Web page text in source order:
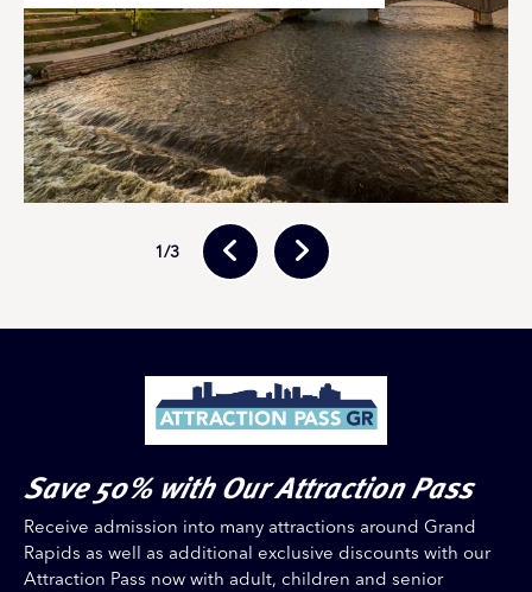
1/3
Save 50% with Our Attraction Pass
Receive admission into many attractions around Grand
Rapids as well as additional exclusive discounts with our
Attraction Pass now with adult, children and senior